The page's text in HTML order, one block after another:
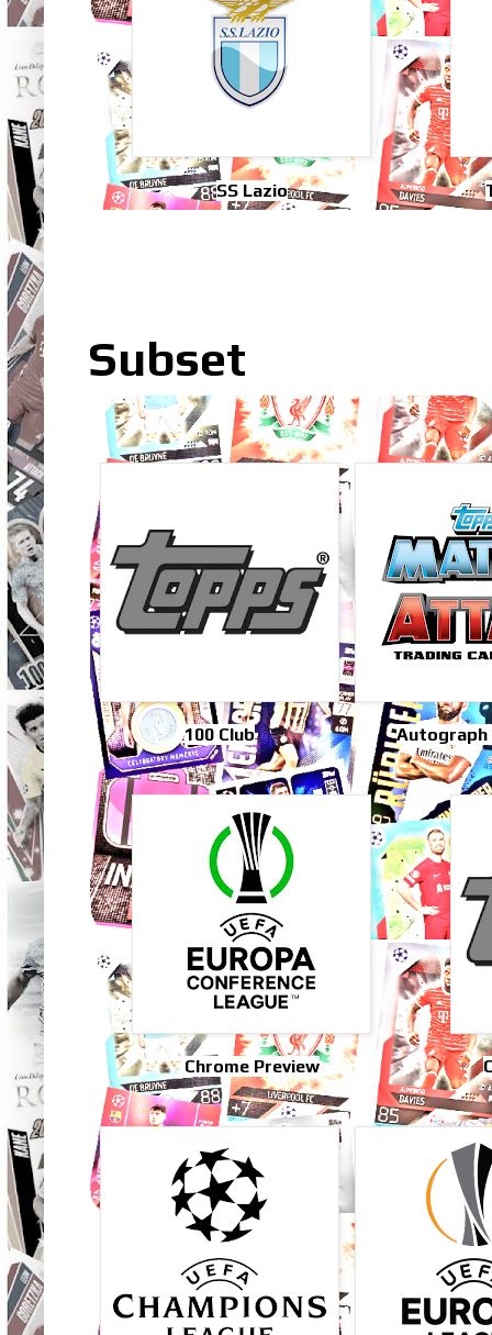
SS Lazio
Subset
100 Club Autograph
Chrome Preview